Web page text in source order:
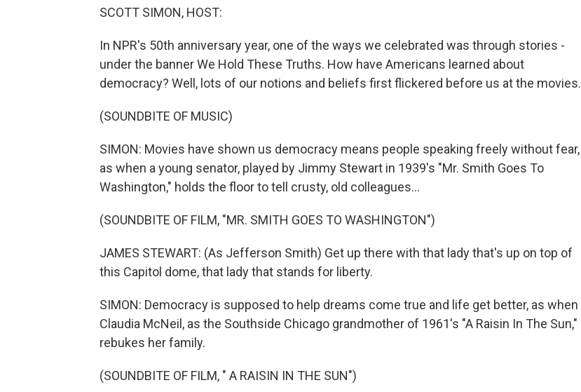
SCOTT SIMON, HOST:
In NPR's 50th anniversary year, one of the ways we celebrated was through stories -
under the banner We Hold These Truths. How have Americans learned about
democracy? Well, lots of our notions and beliefs first flickered before us at the movies.
(SOUNDBITE OF MUSIC)
SIMON: Movies have shown us democracy means people speaking freely without fear,
as when a young senator, played by Jimmy Stewart in 1939's "Mr. Smith Goes To
Washington," holds the floor to tell crusty, old colleagues...
(SOUNDBITE OF FILM, "MR. SMITH GOES TO WASHINGTON")
JAMES STEWART: (As Jefferson Smith) Get up there with that lady that's up on top of
this Capitol dome, that lady that stands for liberty.
SIMON: Democracy is supposed to help dreams come true and life get better, as when
Claudia McNeil, as the Southside Chicago grandmother of 1961's "A Raisin In The Sun,"
rebukes her family.
(SOUNDBITE OF FILM, " A RAISIN IN THE SUN")